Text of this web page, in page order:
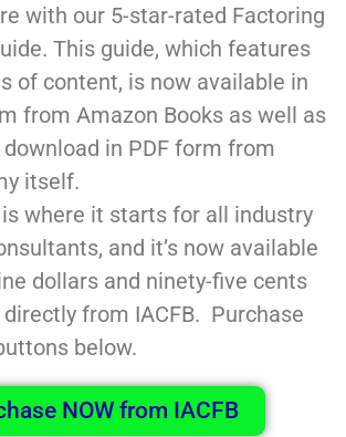
with our 5-star-rated Factoring
This guide, which features
of content, is now available in
from Amazon Books as well as
in PDF form from
itself.
where it starts for all industry
and it’s now available
dollars and ninety-five cents
from IACFB. Purchase
below.
NOW from IACFB